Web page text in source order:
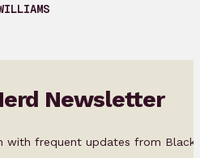
Newsletter
with frequent updates from Black